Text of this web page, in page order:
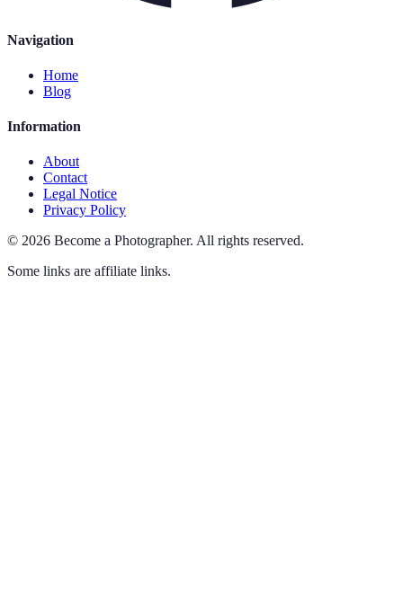
Navigation
Home
Blog
Information
About
Contact
Legal Notice
Privacy Policy
© 2026 Become a Photographer. All rights reserved.
Some links are affiliate links.